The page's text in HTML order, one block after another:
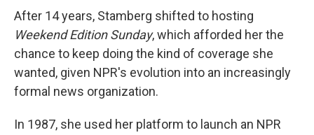
After 14 years, Stamberg shifted to hosting
Weekend Edition Sunday, which afforded her the
chance to keep doing the kind of coverage she
wanted, given NPR's evolution into an increasingly
formal news organization.
In 1987, she used her platform to launch an NPR